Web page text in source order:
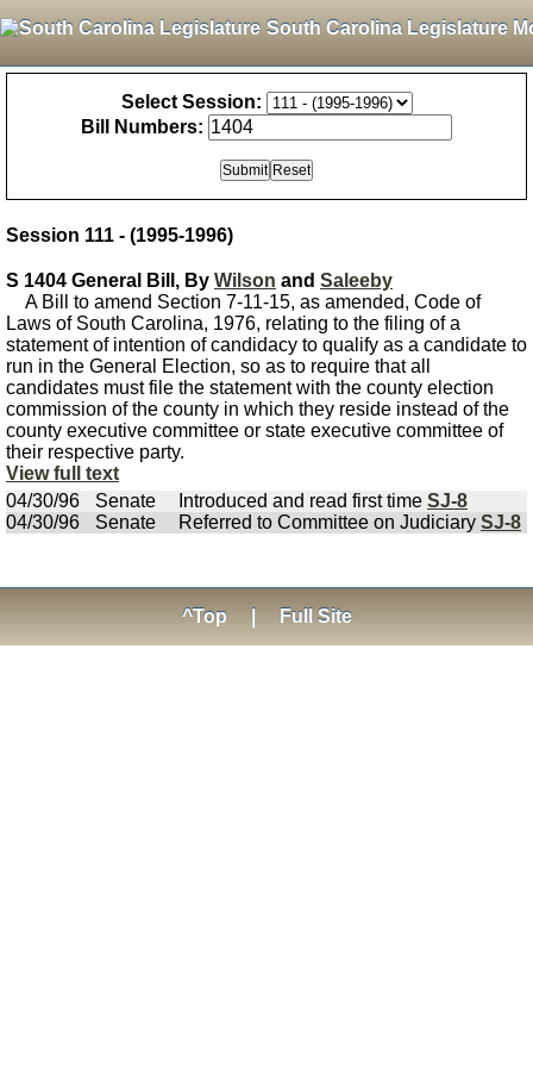
South Carolina Legislature
Select Session:
Bill Numbers:
Session 111 - (1995-1996)
S 1404 General Bill, By Wilson and Saleeby
A Bill to amend Section 7-11-15, as amended, Code of
Laws of South Carolina, 1976, relating to the filing of a
statement of intention of candidacy to qualify as a candidate to
run in the General Election, so as to require that all
candidates must file the statement with the county election
commission of the county in which they reside instead of the
county executive committee or state executive committee of
their respective party.
View full text
04/30/96
Senate Introduced and read first time SJ-8
04/30/96
Senate Referred to Committee on Judiciary SJ-8
^Top Full Site